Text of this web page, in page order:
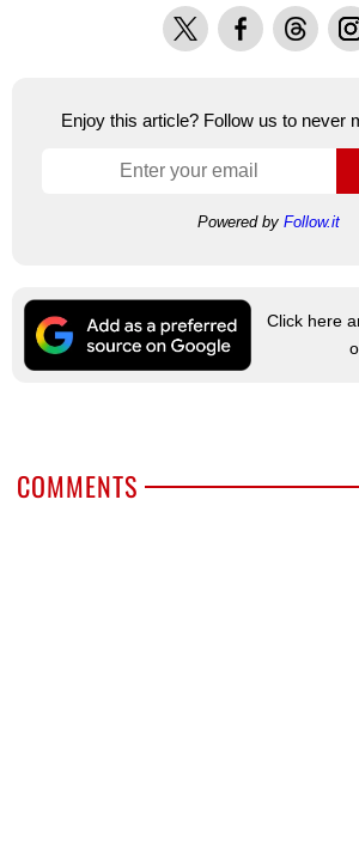
X FacebookThreads
Enjoy this article? Follow us to never
Powered by Follow.it
Click here
COMMENTS